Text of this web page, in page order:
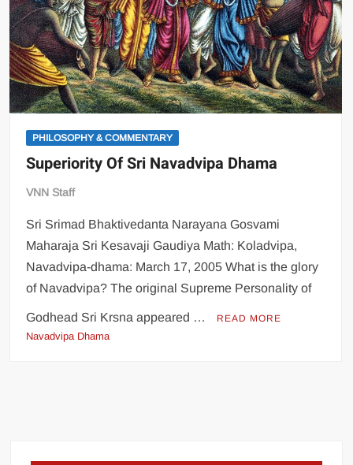
PHILOSOPHY & COMMENTARY
Superiority Of Sri Navadvipa Dhama
VNN Staff
Sri Srimad Bhaktivedanta Narayana Gosvami
Maharaja Sri Kesavaji Gaudiya Math: Koladvipa,
Navadvipa-dhama: March 17, 2005 What is the glory
of Navadvipa? The original Supreme Personality of
Godhead Sri Krsna appeared … READ MORE
Navadvipa Dhama